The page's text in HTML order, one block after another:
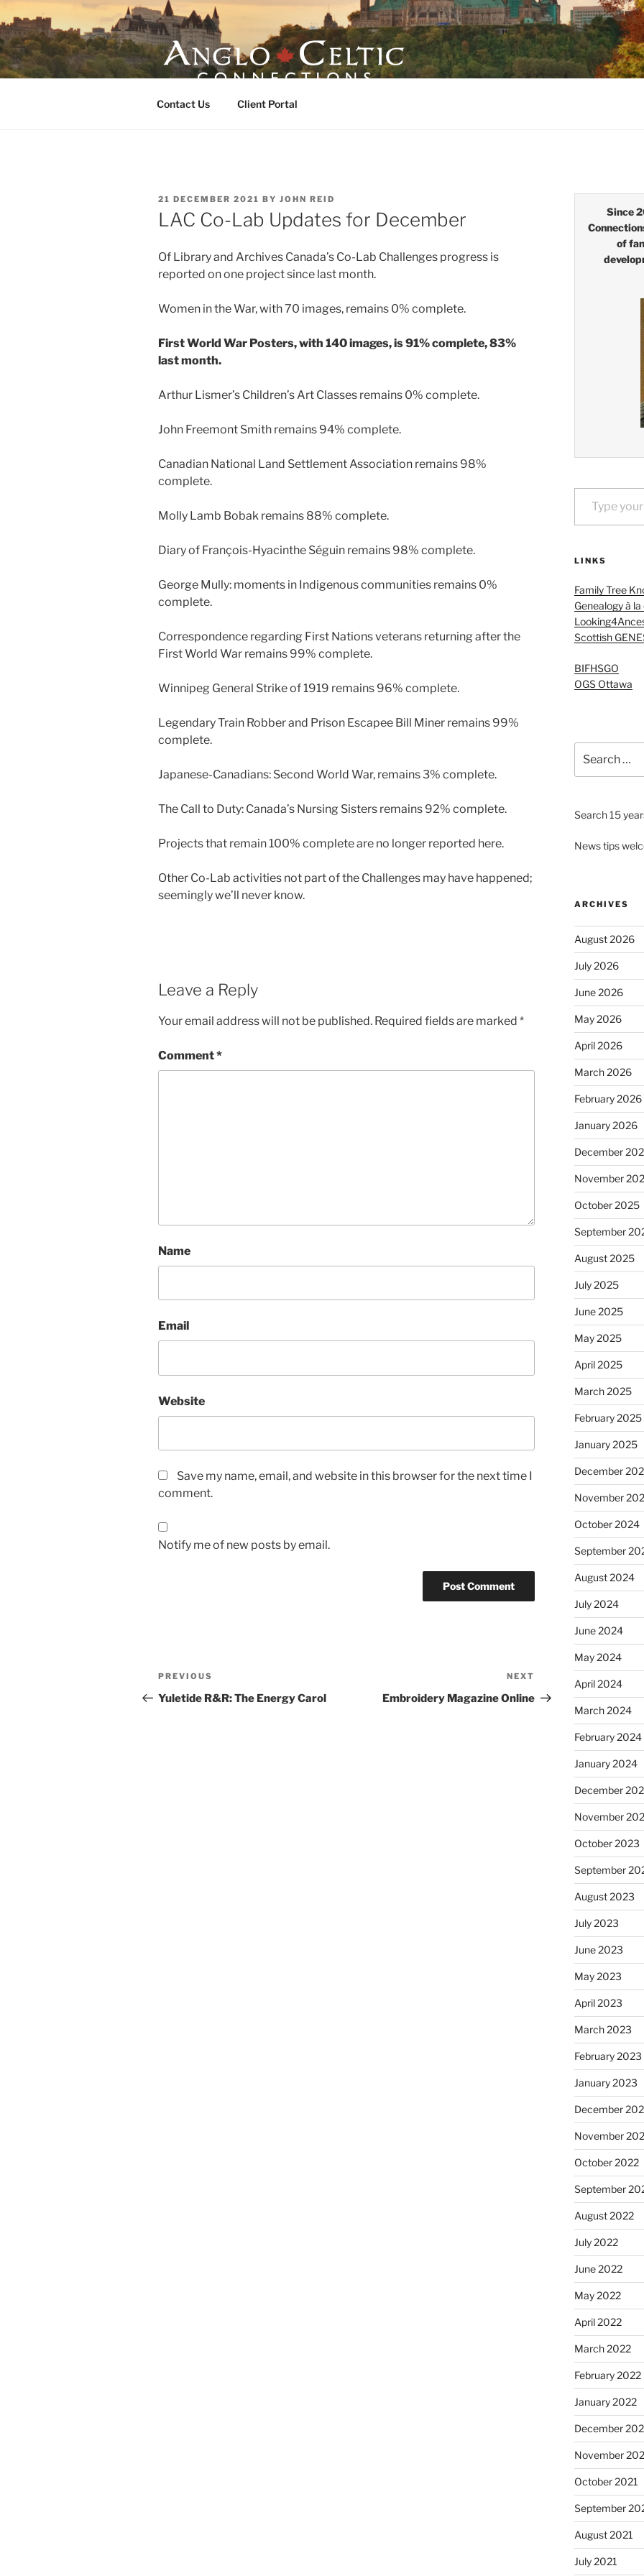
Skip
to
content
ANGLO-CELTIC CONNECTIONS
Contact Us Client Portal
POSTED
ON
21 DECEMBER 2021 BY JOHN REID
LAC Co-Lab Updates for December
Of Library and Archives Canada’s Co-Lab Challenges progress is
reported on one project since last month.
Women in the War, with 70 images, remains 0% complete.
First World War Posters, with 140 images, is 91% complete, 83%
last month.
Arthur Lismer’s Children’s Art Classes remains 0% complete.
John Freemont Smith remains 94% complete.
Canadian National Land Settlement Association remains 98%
complete.
Molly Lamb Bobak remains 88% complete.
Diary of François-Hyacinthe Séguin remains 98% complete.
George Mully: moments in Indigenous communities remains 0%
complete.
Correspondence regarding First Nations veterans returning after the
First World War remains 99% complete.
Winnipeg General Strike of 1919 remains 96% complete.
Legendary Train Robber and Prison Escapee Bill Miner remains 99%
complete.
Japanese-Canadians: Second World War, remains 3% complete.
The Call to Duty: Canada’s Nursing Sisters remains 92% complete.
Projects that remain 100% complete are no longer reported here.
Other Co-Lab activities not part of the Challenges may have happened;
seemingly we’ll never know.
Leave a Reply
Your email address will not be published. Required fields are marked *
Comment*
Name
Email
Website
Save my name, email, and website in this browser for the next time I
comment.
Notify me of new posts by email.
Post
navigation
Previous
Post
PREVIOUS
Yuletide R&R: The Energy Carol
Post
NEXT
Embroidery Magazine Online
Since
of
Type your email…
LINKS
Family Tree
Genealogy à
Scottish
BIFHSGO
OGS Ottawa
for:
Search 15
News tips
ARCHIVES
August 2026
July 2026
June 2026
May 2026
April 2026
March 2026
February 2026
January 2026
December
November
October 2025
September
August 2025
July 2025
June 2025
May 2025
April 2025
March 2025
February 2025
January 2025
December
November
October 2024
September
August 2024
July 2024
June 2024
May 2024
April 2024
March 2024
February 2024
January 2024
December
November
October 2023
September
August 2023
July 2023
June 2023
May 2023
April 2023
March 2023
February 2023
January 2023
December
November
October 2022
September
August 2022
July 2022
June 2022
May 2022
April 2022
March 2022
February 2022
January 2022
December
November
October 2021
September
August 2021
July 2021